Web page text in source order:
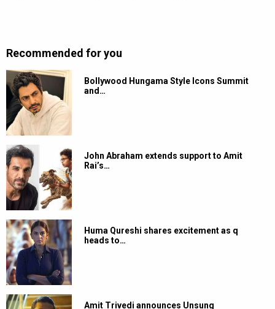
Recommended for you
Bollywood Hungama Style Icons Summit
and…
John Abraham extends support to Amit
Rai’s…
Huma Qureshi shares excitement as q
heads to…
Amit Trivedi announces Unsung